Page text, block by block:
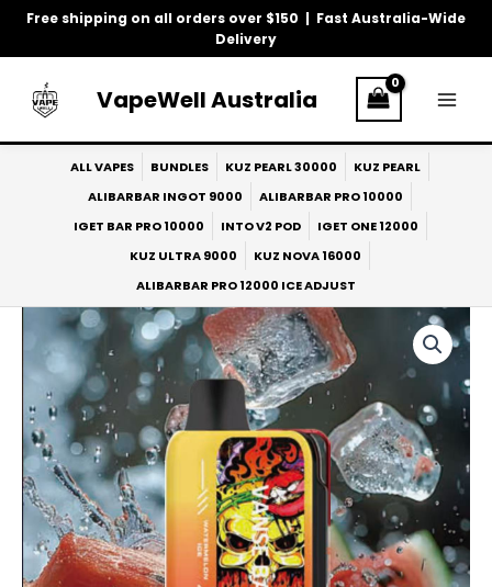
Free shipping on all orders over $150 | Fast Australia-Wide
Delivery
Skip
VapeWell Australia
ALL VAPES BUNDLES KUZ PEARL 30000
KUZ PEARL
ALIBARBAR INGOT 9000
ALIBARBAR PRO 10000
IGET BAR PRO 10000
INTO V2 POD
IGET ONE 12000
KUZ ULTRA 9000
KUZ NOVA 16000
ALIBARBAR PRO 12000 ICE ADJUST